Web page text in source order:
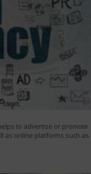
to advertise or promote
as online platforms such as